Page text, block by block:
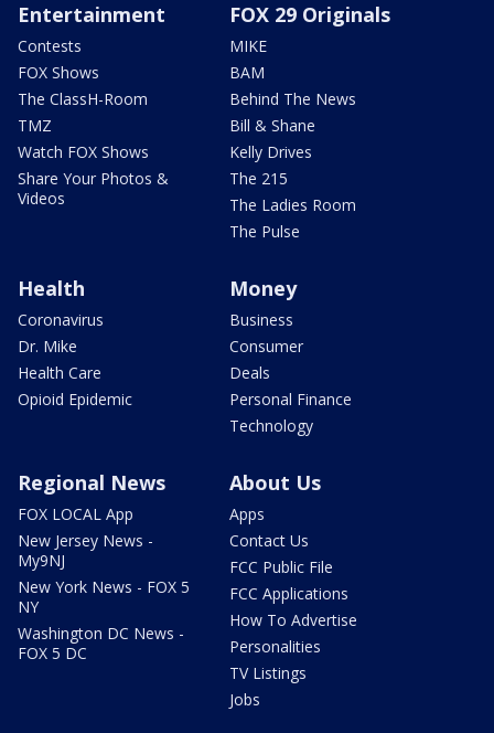
Entertainment
Contests
FOX Shows
The ClassH-Room
TMZ
Watch FOX Shows
Share Your Photos &
Videos
FOX 29 Originals
MIKE
BAM
Behind The News
Bill & Shane
Kelly Drives
The 215
The Ladies Room
The Pulse
Health
Coronavirus
Dr. Mike
Health Care
Opioid Epidemic
Money
Business
Consumer
Deals
Personal Finance
Technology
Regional News
FOX LOCAL App
New Jersey News -
My9NJ
New York News - FOX 5
NY
Washington DC News -
FOX 5 DC
About Us
Apps
Contact Us
FCC Public File
FCC Applications
How To Advertise
Personalities
TV Listings
Jobs